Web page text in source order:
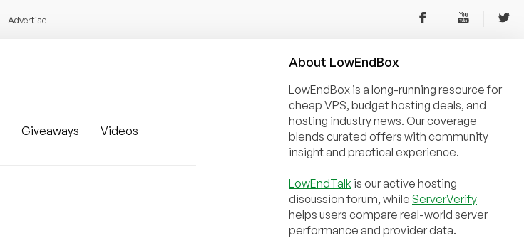
Advertise
Giveaways
Videos
About LowEndBox
LowEndBox is a long-running resource for
cheap VPS, budget hosting deals, and
hosting industry news. Our coverage
blends curated offers with community
insight and practical experience.
LowEndTalk is our active hosting
discussion forum, while ServerVerify
helps users compare real-world server
performance and provider data.